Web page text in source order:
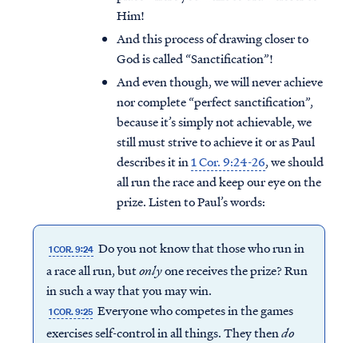
Him!
And this process of drawing closer to
God is called “Sanctification”!
And even though, we will never achieve
nor complete “perfect sanctification”,
because it’s simply not achievable, we
still must strive to achieve it or as Paul
describes it in1 Cor. 9:24-26, we should
all run the race and keep our eye on the
prize. Listen to Paul’s words:
1 COR. 9:24 Do you not know that those who run in
a race all run, butonlyone receives the prize? Run
in such a way that you may win.
1 COR. 9:25 Everyone who competes in the games
exercises self-control in all things. They thendo